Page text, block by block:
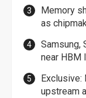
Memory
as
Samsung,
near HBM
upstream